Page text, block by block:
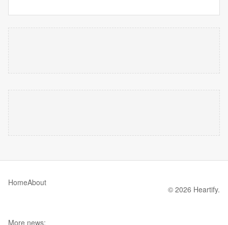
HomeAbout
© 2026 Heartify.
More news: